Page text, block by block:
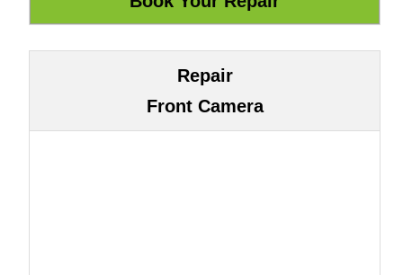
Repair
Front Camera